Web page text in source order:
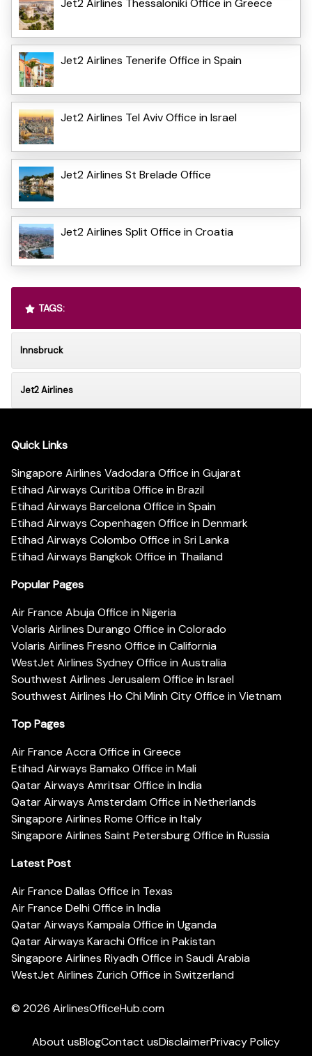
Jet2 Airlines Tenerife Office in Spain
Jet2 Airlines Tel Aviv Office in Israel
Jet2 Airlines St Brelade Office
Jet2 Airlines Split Office in Croatia
TAGS:
Innsbruck
Jet2 Airlines
Quick Links
Singapore Airlines Vadodara Office in Gujarat
Etihad Airways Curitiba Office in Brazil
Etihad Airways Barcelona Office in Spain
Etihad Airways Copenhagen Office in Denmark
Etihad Airways Colombo Office in Sri Lanka
Etihad Airways Bangkok Office in Thailand
Popular Pages
Air France Abuja Office in Nigeria
Volaris Airlines Durango Office in Colorado
Volaris Airlines Fresno Office in California
WestJet Airlines Sydney Office in Australia
Southwest Airlines Jerusalem Office in Israel
Southwest Airlines Ho Chi Minh City Office in Vietnam
Top Pages
Air France Accra Office in Greece
Etihad Airways Bamako Office in Mali
Qatar Airways Amritsar Office in India
Qatar Airways Amsterdam Office in Netherlands
Singapore Airlines Rome Office in Italy
Singapore Airlines Saint Petersburg Office in Russia
Latest Post
Air France Dallas Office in Texas
Air France Delhi Office in India
Qatar Airways Kampala Office in Uganda
Qatar Airways Karachi Office in Pakistan
Singapore Airlines Riyadh Office in Saudi Arabia
WestJet Airlines Zurich Office in Switzerland
© 2026 AirlinesOfficeHub.com
About usBlogContact usDisclaimerPrivacy Policy